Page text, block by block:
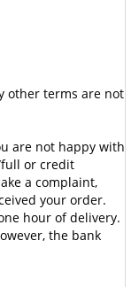
other terms are not
are not happy with
or credit
a complaint,
your order.
hour of delivery.
the bank